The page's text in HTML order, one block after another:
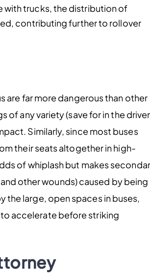
with trucks, the distribution of
contributing further to rollover
are far more dangerous than other
of any variety (save for in the
Similarly, since most buses
their seats altogether in high-
of whiplash but makes
other wounds) caused by being
the large, open spaces in buses,
accelerate before striking